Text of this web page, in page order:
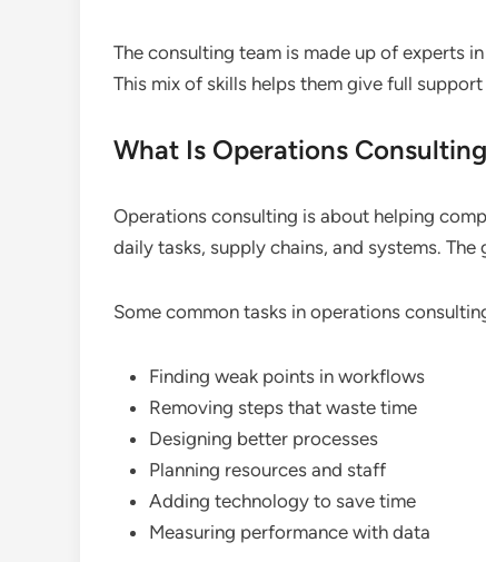
The consulting team is made up of experts
This mix of skills helps them give full
What Is Operations
Operations consulting is about helping
daily tasks, supply chains, and systems.
Some common tasks in operations
Finding weak points in workflows
Removing steps that waste time
Designing better processes
Planning resources and staff
Adding technology to save time
Measuring performance with data